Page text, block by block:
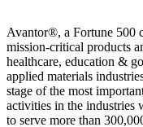
Avantor®, a Fortune 500
mission-critical products
healthcare, education &
applied materials
stage of the most
activities in the industries
to serve more than